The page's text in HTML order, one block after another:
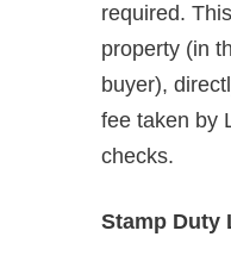
required.
property (in
buyer),
fee taken by
checks.
Stamp Duty